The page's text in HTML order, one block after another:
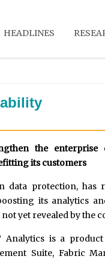
HEADLINES
the enterprise
its customers
data protection,
its analytics
yet revealed by the
is a
Suite, Fabric